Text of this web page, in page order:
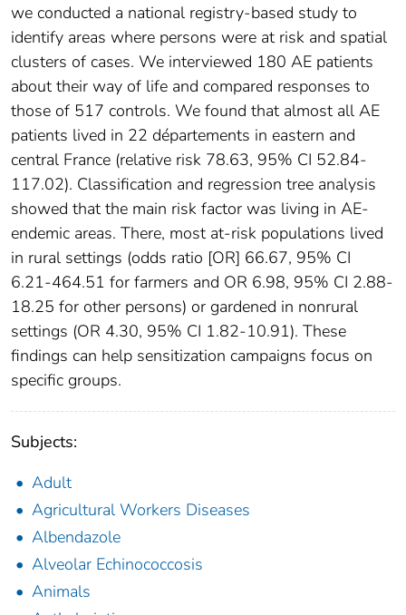
we conducted a national registry-based study to
identify areas where persons were at risk and spatial
clusters of cases. We interviewed 180 AE patients
about their way of life and compared responses to
those of 517 controls. We found that almost all AE
patients lived in 22 départements in eastern and
central France (relative risk 78.63, 95% CI 52.84-
117.02). Classification and regression tree analysis
showed that the main risk factor was living in AE-
endemic areas. There, most at-risk populations lived
in rural settings (odds ratio [OR] 66.67, 95% CI
6.21-464.51 for farmers and OR 6.98, 95% CI 2.88-
18.25 for other persons) or gardened in nonrural
settings (OR 4.30, 95% CI 1.82-10.91). These
findings can help sensitization campaigns focus on
specific groups.
Subjects:
Adult
Agricultural Workers Diseases
Albendazole
Alveolar Echinococcosis
Animals